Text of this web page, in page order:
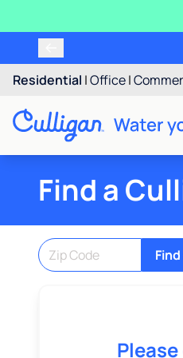
Residential |Office|
Find a